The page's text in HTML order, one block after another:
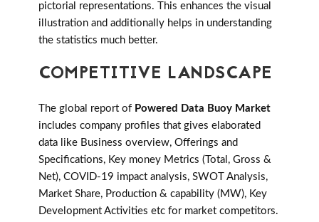
pictorial representations. This enhances the visual
illustration and additionally helps in understanding
the statistics much better.
COMPETITIVE LANDSCAPE
The global report of Powered Data Buoy Market
includes company profiles that gives elaborated
data like Business overview, Offerings and
Specifications, Key money Metrics (Total, Gross &
Net), COVID-19 impact analysis, SWOT Analysis,
Market Share, Production & capability (MW), Key
Development Activities etc for market competitors.